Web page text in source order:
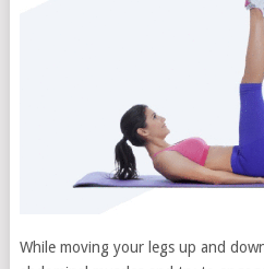
While moving your legs up and